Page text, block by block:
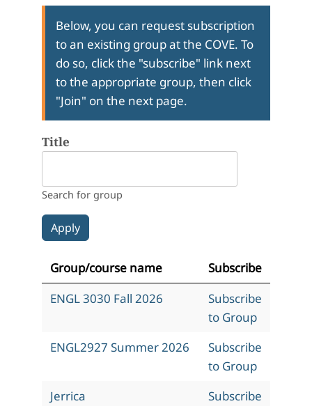
Below, you can request subscription
to an existing group at the COVE. To
do so, click the "subscribe" link next
to the appropriate group, then click
"Join" on the next page.
Title
Search for group
Group/course name
Subscribe
ENGL 3030 Fall 2026
Subscribe
to Group
ENGL2927 Summer 2026
Subscribe
to Group
Jerrica
Subscribe